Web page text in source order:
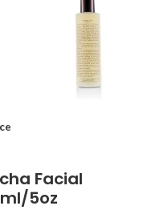
Facial
5oz